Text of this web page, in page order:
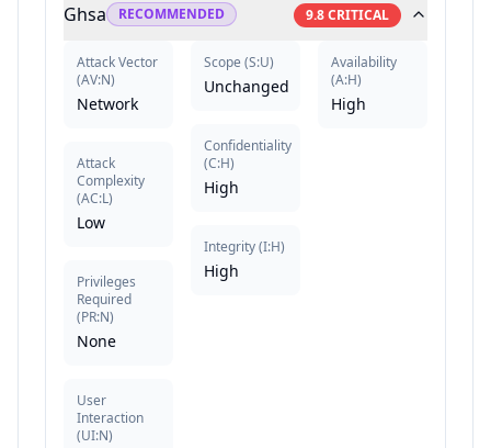
Ghsa RECOMMENDED 9.8CRITICAL
Attack Vector
(AV:N)
Network
Attack
Complexity
(AC:L)
Low
Privileges
Required
(PR:N)
None
User
Interaction
(UI:N)
Scope (S:U)
Unchanged
Confidentiality
(C:H)
High
Integrity(I:H)
High
Availability
(A:H)
High